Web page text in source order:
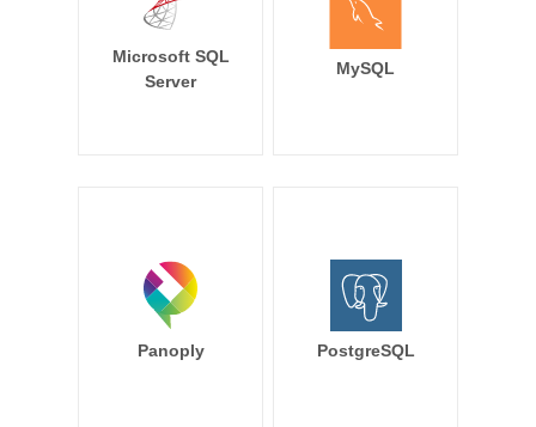
Microsoft SQL
Server
MySQL
Panoply PostgreSQL